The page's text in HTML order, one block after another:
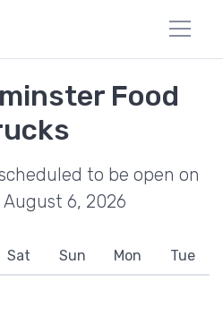
Food
to be open on
6, 2026
Sat Sun Mon Tue